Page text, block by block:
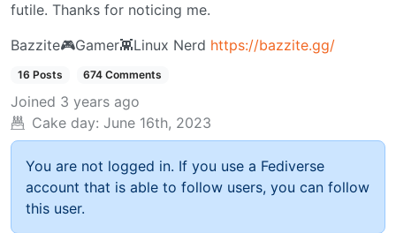
futile. Thanks for noticing me.
Bazzite🎮Gamer👾Linux Nerd https://bazzite.gg/
16 Posts 674 Comments
Joined 3 years ago
Cake day: June 16th, 2023
You are not logged in. If you use a Fediverse
account that is able to follow users, you can follow
this user.